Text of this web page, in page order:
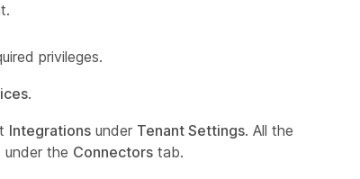
privileges.
.
Integrations under Tenant Settings. All the
the Connectors tab.